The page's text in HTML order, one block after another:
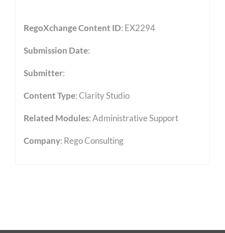
RegoXchange Content ID: EX2294
Submission Date:
Submitter:
Content Type:Clarity Studio
Related Modules:Administrative Support
Company: Rego Consulting